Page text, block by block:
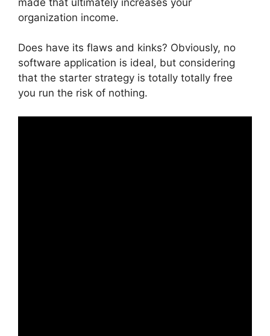
organization income.
Does have its flaws and kinks? Obviously, no
software application is ideal, but considering
that the starter strategy is totally totally free
you run the risk of nothing.